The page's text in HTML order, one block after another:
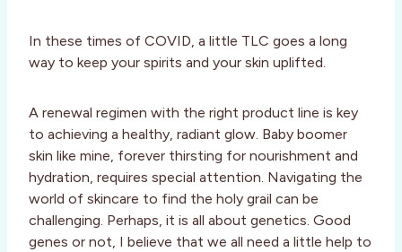
In these times of COVID, a little TLC goes a long
way to keep your spirits and your skin uplifted.
A renewal regimen with the right product line is key
to achieving a healthy, radiant glow. Baby boomer
skin like mine, forever thirsting for nourishment and
hydration, requires special attention. Navigating the
world of skincare to find the holy grail can be
challenging. Perhaps, it is all about genetics. Good
genes or not, I believe that we all need a little help to